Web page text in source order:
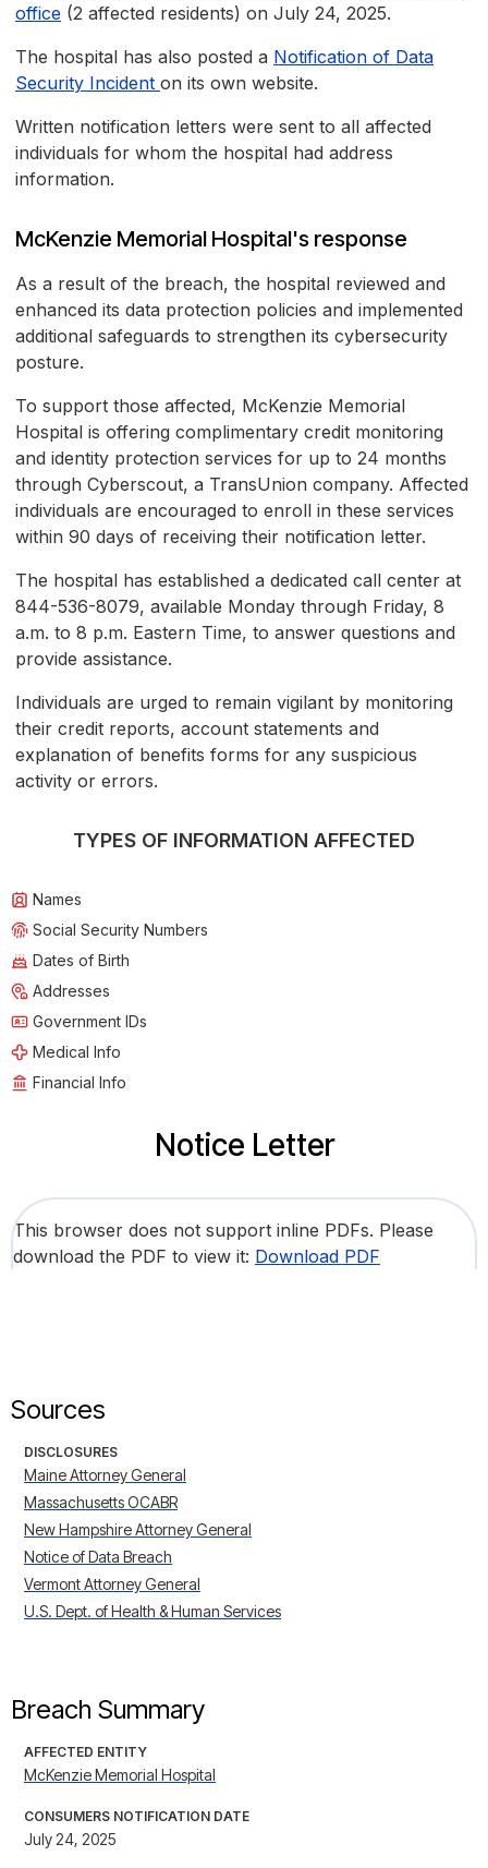
office (2 affected residents) on July 24, 2025.
The hospital has also posted a Notification of Data
Security Incident on its own website.
Written notification letters were sent to all affected
individuals for whom the hospital had address
information.
McKenzie Memorial Hospital's response
As a result of the breach, the hospital reviewed and
enhanced its data protection policies and implemented
additional safeguards to strengthen its cybersecurity
posture.
To support those affected, McKenzie Memorial
Hospital is offering complimentary credit monitoring
and identity protection services for up to 24 months
through Cyberscout, a TransUnion company. Affected
individuals are encouraged to enroll in these services
within 90 days of receiving their notification letter.
The hospital has established a dedicated call center at
844-536-8079, available Monday through Friday, 8
a.m. to 8 p.m. Eastern Time, to answer questions and
provide assistance.
Individuals are urged to remain vigilant by monitoring
their credit reports, account statements and
explanation of benefits forms for any suspicious
activity or errors.
TYPES OF INFORMATION AFFECTED
Names
Social Security Numbers
Dates of Birth
Addresses
Government IDs
Medical Info
Financial Info
Notice Letter
This browser does not support inline PDFs. Please
download the PDF to view it: Download PDF
Sources
DISCLOSURES
Maine Attorney General
Massachusetts OCABR
New Hampshire Attorney General
Notice of Data Breach
Vermont Attorney General
U.S. Dept. of Health & Human Services
Breach Summary
AFFECTED ENTITY
McKenzie Memorial Hospital
CONSUMERS NOTIFICATION DATE
July 24, 2025